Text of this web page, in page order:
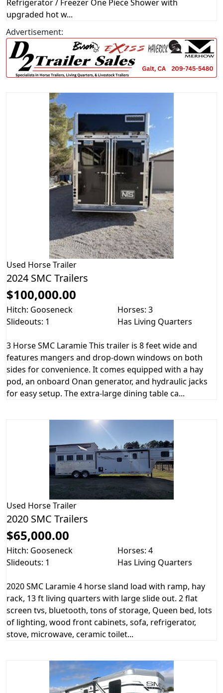
Refrigerator / Freezer One Piece Shower with
upgraded hot w...
Advertisement:
Used Horse Trailer
2024 SMC Trailers
$100,000.00
Hitch: Gooseneck
Horses: 3
Slideouts: 1
Has Living Quarters
3 Horse SMC Laramie This trailer is 8 feet wide and
features mangers and drop-down windows on both
sides for convenience. It comes equipped with a hay
pod, an onboard Onan generator, and hydraulic jacks
for easy setup. The extra-large dining table ca...
Used Horse Trailer
2020 SMC Trailers
$65,000.00
Hitch: Gooseneck
Horses: 4
Slideouts: 1
Has Living Quarters
2020 SMC Laramie 4 horse sland load with ramp, hay
rack, 13 ft living quarters with large slide out. 2 flat
screen tvs, bluetooth, tons of storage, Queen bed, lots
of lighting, wood front cabinets, sofa, refrigerator,
stove, microwave, ceramic toilet...